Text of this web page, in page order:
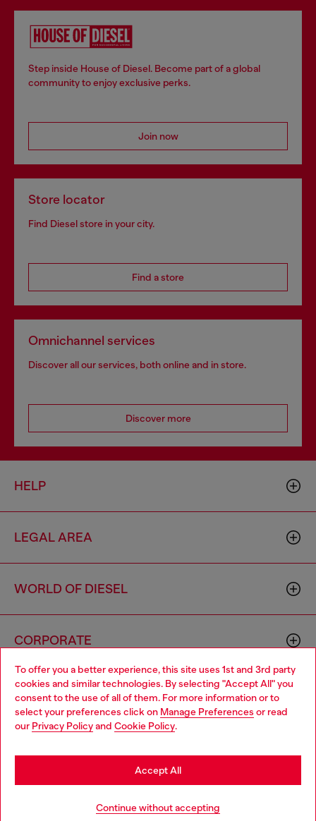
To offer you a better experience, this site uses 1st and 3rd party
cookies and similar technologies. By selecting "Accept All" you
consent to the use of all of them. For more information or to
select your preferences click on Manage Preferences or read
our Privacy Policyand Cookie Policy.
Continue without accepting
Accept All
Step inside House of Diesel. Become part of a global
community to enjoy exclusive perks.
Join now
Store locator
Find Diesel store in your city.
Find a store
Omnichannel services
Discover all our services, both online and in store.
Discover more
HELP
LEGAL AREA
WORLD OF DIESEL
CORPORATE
00642650246 -v10.9.10
Country: MX Language: EN
Choose your location
You are currently browsing Mexico website, but it seems you
may be based in United States